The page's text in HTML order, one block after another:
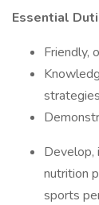
Essential
Friendly,
strategies
Develop,
nutrition
sports